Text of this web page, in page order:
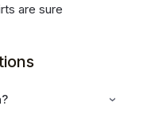
are sure